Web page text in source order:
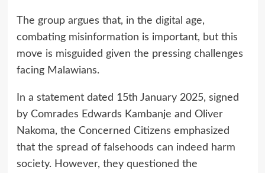
The group argues that, in the digital age,
combating misinformation is important, but this
move is misguided given the pressing challenges
facing Malawians.
In a statement dated 15th January 2025, signed
by Comrades Edwards Kambanje and Oliver
Nakoma, the Concerned Citizens emphasized
that the spread of falsehoods can indeed harm
society. However, they questioned the